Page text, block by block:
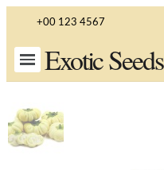
+00 123 4567
Exotic Seeds